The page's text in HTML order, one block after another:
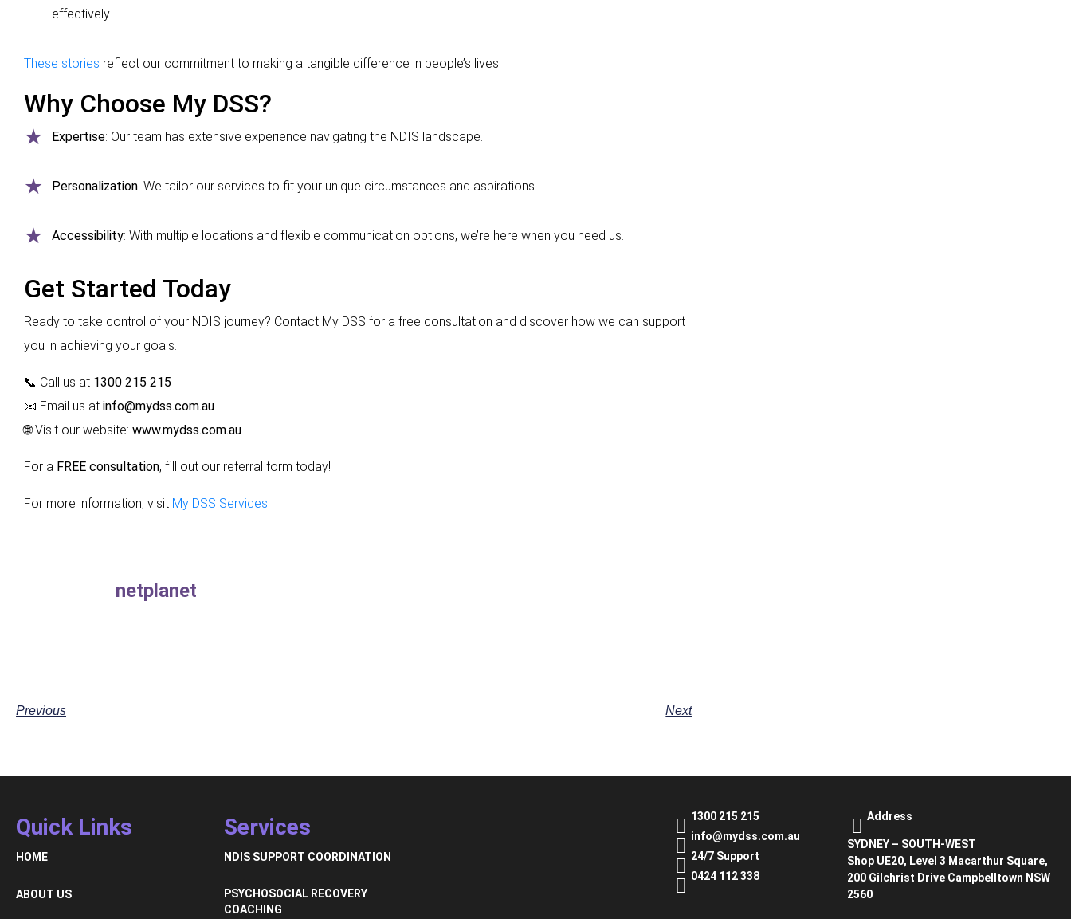
effectively.
These stories reflect our commitment to making a tangible difference in people’s lives.
Why Choose My DSS?
Expertise: Our team has extensive experience navigating the NDIS landscape.
Personalization: We tailor our services to fit your unique circumstances and aspirations.
Accessibility: With multiple locations and flexible communication options, we’re here when you need us.
Get Started Today
Ready to take control of your NDIS journey? Contact My DSS for a free consultation and discover how we can support
you in achieving your goals.
📞 Call us at 1300 215 215
📧 Email us atinfo@mydss.com.au
🌐 Visit our website:www.mydss.com.au
For a FREE consultation, fill out our referral form today!
For more information, visit My DSS Services.
netplanet
Previous Next
Quick Links
HOME
ABOUT US
Services
NDIS SUPPORT COORDINATION
PSYCHOSOCIAL RECOVERY
COACHING
1300 215 215
info@mydss.com.au
24/7 Support
0424 112 338
Address
SYDNEY – SOUTH-WEST
Shop UE20, Level 3 Macarthur Square,
200 Gilchrist Drive Campbelltown NSW
2560